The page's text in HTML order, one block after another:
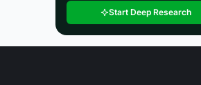
Start Deep Research